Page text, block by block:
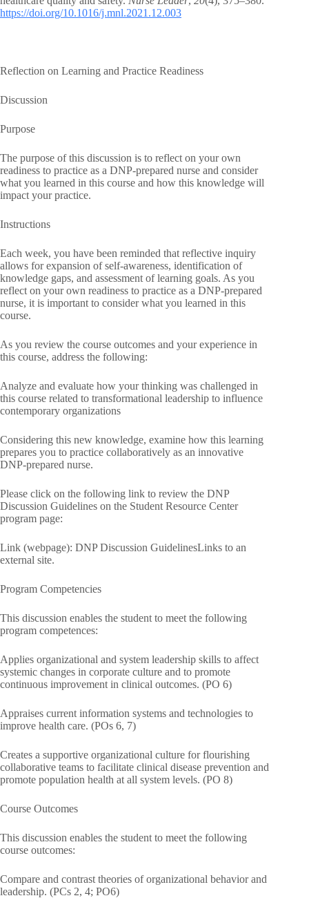
https://doi.org/10.1016/j.mnl.2021.12.003
Reflection on Learning and Practice Readiness
Discussion
Purpose
The purpose of this discussion is to reflect on your own
readiness to practice as a DNP-prepared nurse and consider
what you learned in this course and how this knowledge will
impact your practice.
Instructions
Each week, you have been reminded that reflective inquiry
allows for expansion of self-awareness, identification of
knowledge gaps, and assessment of learning goals. As you
reflect on your own readiness to practice as a DNP-prepared
nurse, it is important to consider what you learned in this
course.
As you review the course outcomes and your experience in
this course, address the following:
Analyze and evaluate how your thinking was challenged in
this course related to transformational leadership to influence
contemporary organizations
Considering this new knowledge, examine how this learning
prepares you to practice collaboratively as an innovative
DNP-prepared nurse.
Please click on the following link to review the DNP
Discussion Guidelines on the Student Resource Center
program page:
Link (webpage): DNP Discussion GuidelinesLinks to an
external site.
Program Competencies
This discussion enables the student to meet the following
program competences:
Applies organizational and system leadership skills to affect
systemic changes in corporate culture and to promote
continuous improvement in clinical outcomes. (PO 6)
Appraises current information systems and technologies to
improve health care. (POs 6, 7)
Creates a supportive organizational culture for flourishing
collaborative teams to facilitate clinical disease prevention and
promote population health at all system levels. (PO 8)
Course Outcomes
This discussion enables the student to meet the following
course outcomes:
Compare and contrast theories of organizational behavior and
leadership. (PCs 2, 4; PO6)